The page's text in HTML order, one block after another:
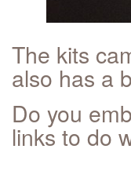
The kits
also has a
Do you
links to do